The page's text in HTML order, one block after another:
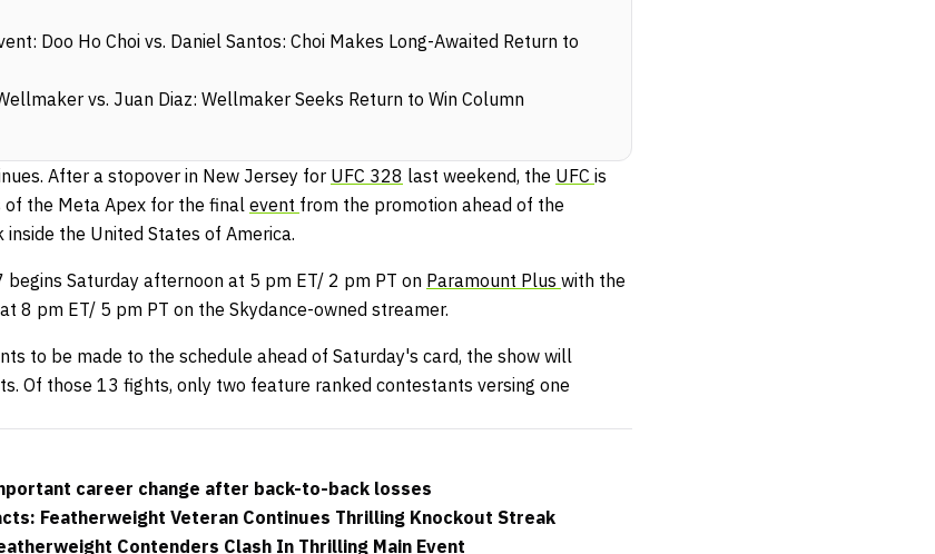
Doo Ho Choi vs. Daniel Santos: Choi Makes Long-Awaited Return to
vs. Juan Diaz: Wellmaker Seeks Return to Win Column
After a stopover in New Jersey for UFC 328 last weekend, the UFC is
of the Meta Apex for the final event from the promotion ahead of the
the United States of America.
begins Saturday afternoon at 5 pm ET/ 2 pm PT on Paramount Plus with the
8 pm ET/ 5 pm PT on the Skydance-owned streamer.
to be made to the schedule ahead of Saturday's card, the show will
Of those 13 fights, only two feature ranked contestants versing one
career change after back-to-back losses
Featherweight Veteran Continues Thrilling Knockout Streak
Contenders Clash In Thrilling Main Event